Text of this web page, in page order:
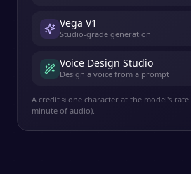
Vega V1
Studio-grade generation
Voice Design Studio
Design a voice from a prompt
A credit ≈ one character at the model's rate
minute of audio).